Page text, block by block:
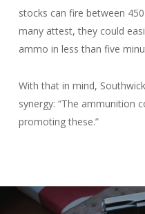
stocks can fire between
many attest, they could
ammo in less than five
With that in mind,
synergy: “The ammunition
promoting these.”